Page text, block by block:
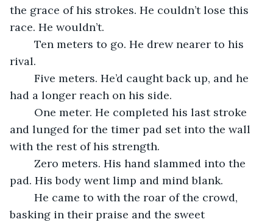
the grace of his strokes. He couldn’t lose this
race. He wouldn’t.
rival.
had a longer reach on his side.
and lunged for the timer pad set into the wall
with the rest of his strength.
pad. His body went limp and mind blank.
basking in their praise and the sweet